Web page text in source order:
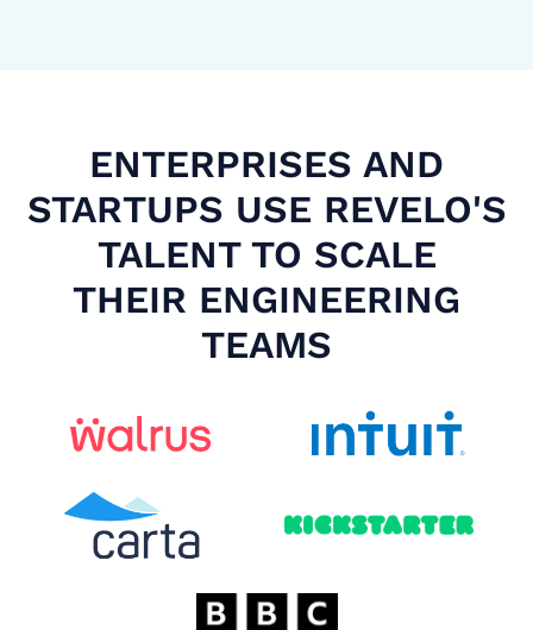
ENTERPRISES AND
STARTUPS USE REVELO'S
TALENT TO SCALE
THEIR ENGINEERING
TEAMS